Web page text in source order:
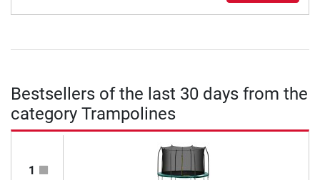
Bestsellers of the last 30 days from the
category Trampolines
1